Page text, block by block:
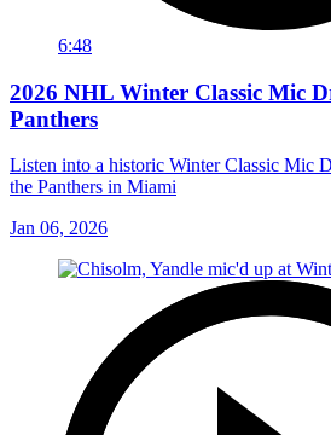
6:48
2026 NHL Winter Classic Mic
Panthers
Listen into a historic Winter Classic Mic
the Panthers in Miami
Jan 06, 2026